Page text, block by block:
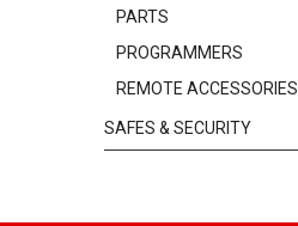
PARTS
PROGRAMMERS
REMOTE ACCESSORIES
SAFES & SECURITY